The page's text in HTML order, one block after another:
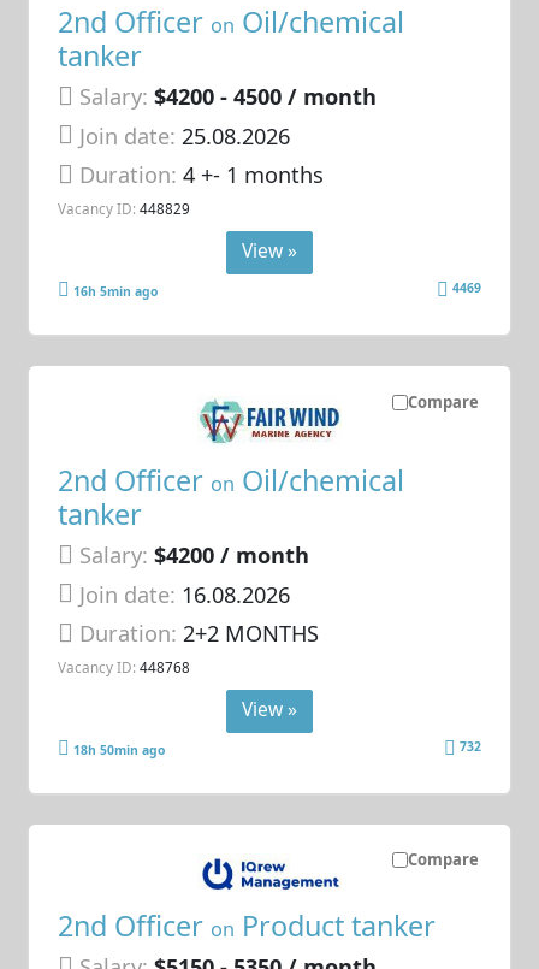
2nd Officer on Oil/chemical
tanker
Salary: $4200 - 4500 / month
Join date: 25.08.2026
Duration:4 +- 1 months
Vacancy ID: 448829
View »
16h 5min ago 4469
Compare
2nd Officer on Oil/chemical
tanker
Salary: $4200 / month
Join date: 16.08.2026
Duration:2+2 MONTHS
Vacancy ID: 448768
View »
18h 50min ago 732
Compare
2nd Officer on Product tanker